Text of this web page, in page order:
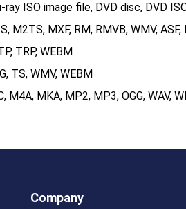
ISO image file, DVD disc, DVD
M2TS, MXF, RM, RMVB, WMV, ASF,
TRP, WEBM
TS, WMV, WEBM
M4A, MKA, MP2, MP3, OGG, WAV,
Company